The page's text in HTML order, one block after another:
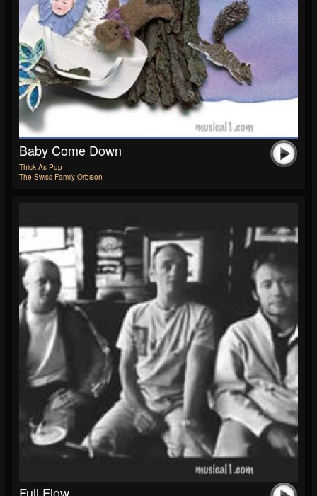
Baby Come Down
Thick As Pop
The Swiss Family Orbison